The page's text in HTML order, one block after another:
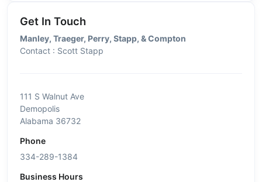
Get In Touch
Manley, Traeger, Perry, Stapp, & Compton
Contact : Scott Stapp
111 S Walnut Ave
Demopolis
Alabama 36732
Phone
334-289-1384
Business Hours